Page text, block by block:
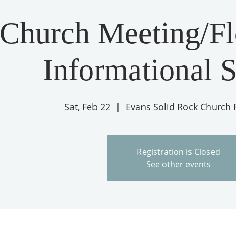
Church Meeting/
Informational
Sat, Feb 22
  |
Evans Solid Rock Church
Registration is Closed
See other events